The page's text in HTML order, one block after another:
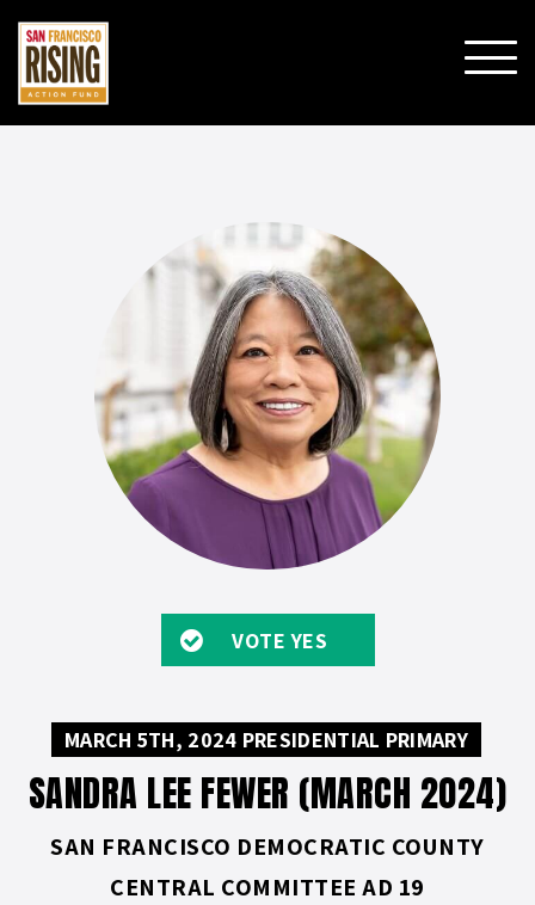
MENU
VOTE YES
MARCH 5TH, 2024 PRESIDENTIAL PRIMARY
SANDRA LEE FEWER (MARCH 2024)
SAN FRANCISCO DEMOCRATIC COUNTY
CENTRAL COMMITTEE AD 19